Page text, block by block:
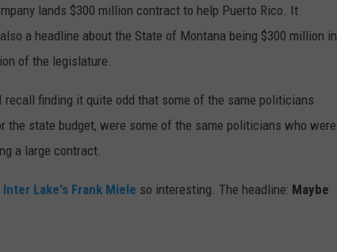
lands $300 million contract to help Puerto Rico. It
a headline about the State of Montana being $300 million in
of the legislature.
finding it quite odd that some of the same politicians
the state budget, were some of the same politicians who were
a large contract.
Lake's Frank Miele so interesting. The headline: Maybe